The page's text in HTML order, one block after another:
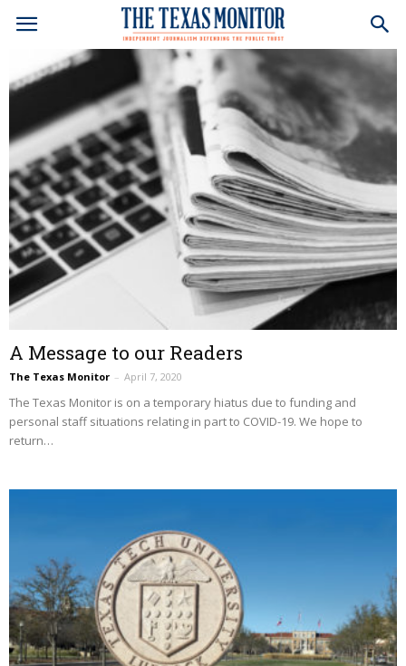
A Message to our Readers
The Texas Monitor – April 7, 2020
The Texas Monitor is on a temporary hiatus due to funding and
personal staff situations relating in part to COVID-19. We hope to
return…